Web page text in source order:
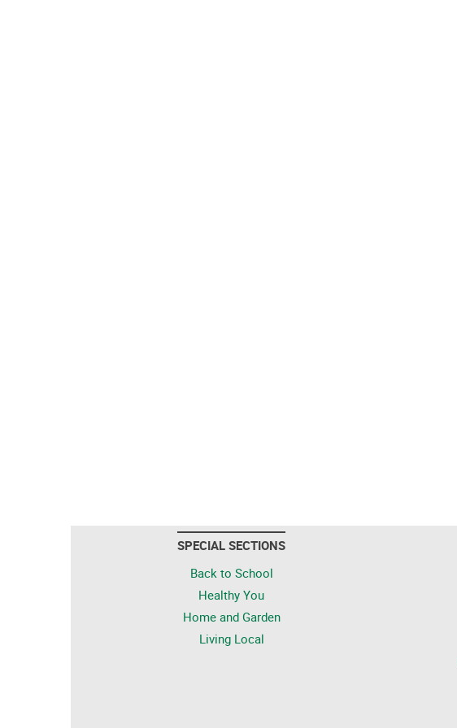
SPECIAL SECTIONS
Back to School
Healthy You
Home and Garden
Living Local